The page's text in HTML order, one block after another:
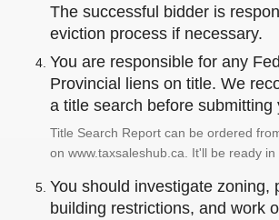
The successful bidder is
eviction process if necessary.
You are responsible for any
Provincial liens on title. We
a title search before submitting
Title Search Report can be ordered
on www.taxsaleshub.ca. It'll be ready in
You should investigate zoning,
building restrictions, and work